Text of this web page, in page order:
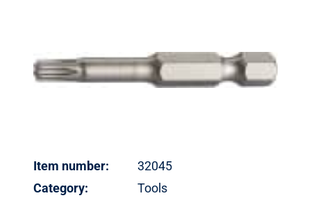
Item number:
32045
Category:
Tools